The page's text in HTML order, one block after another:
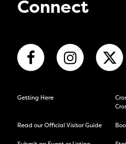
Connect
Getting Here
Read our Official Visitor Guide